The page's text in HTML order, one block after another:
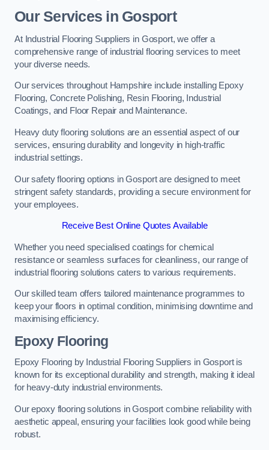
Our Services in Gosport
At Industrial Flooring Suppliers in Gosport, we offer a
comprehensive range of industrial flooring services to meet
your diverse needs.
Our services throughout Hampshire include installing Epoxy
Flooring, Concrete Polishing, Resin Flooring, Industrial
Coatings, and Floor Repair and Maintenance.
Heavy duty flooring solutions are an essential aspect of our
services, ensuring durability and longevity in high-traffic
industrial settings.
Our safety flooring options in Gosport are designed to meet
stringent safety standards, providing a secure environment for
your employees.
Receive Best Online Quotes Available
Whether you need specialised coatings for chemical
resistance or seamless surfaces for cleanliness, our range of
industrial flooring solutions caters to various requirements.
Our skilled team offers tailored maintenance programmes to
keep your floors in optimal condition, minimising downtime and
maximising efficiency.
Epoxy Flooring
Epoxy Flooring by Industrial Flooring Suppliers in Gosport is
known for its exceptional durability and strength, making it ideal
for heavy-duty industrial environments.
Our epoxy flooring solutions in Gosport combine reliability with
aesthetic appeal, ensuring your facilities look good while being
robust.